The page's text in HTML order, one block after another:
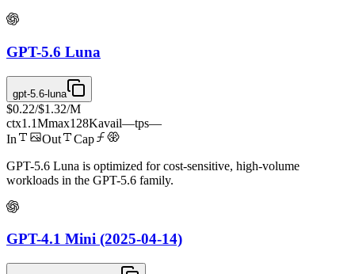
GPT-5.6 Luna
gpt-5.6-luna
$0.22/$1.32/M
ctx1.1Mmax128Kavail—tps—
In
Out
Cap
GPT-5.6 Luna is optimized for cost-sensitive, high-volume
workloads in the GPT-5.6 family.
GPT-4.1 Mini (2025-04-14)